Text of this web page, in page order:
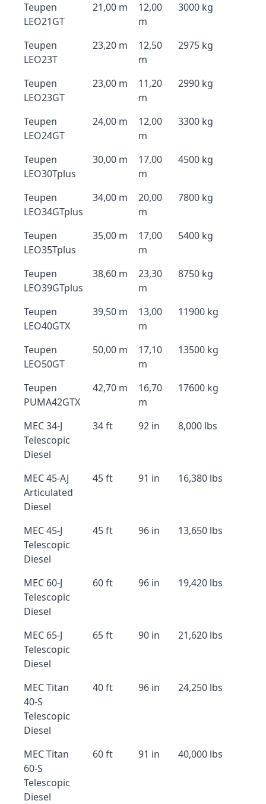
Teupen
LEO21GT
21,00 m
12,00
m
3000 kg
Teupen
LEO23T
23,20 m
12,50
m
2975 kg
Teupen
LEO23GT
23,00 m
11,20
m
2990 kg
Teupen
LEO24GT
24,00 m
12,00
m
3300 kg
Teupen
LEO30Tplus
30,00 m
17,00
m
4500 kg
Teupen
LEO34GTplus
34,00 m
20,00
m
7800 kg
Teupen
LEO35Tplus
35,00 m
17,00
m
5400 kg
Teupen
LEO39GTplus
38,60 m
23,30
m
8750 kg
Teupen
LEO40GTX
39,50 m
13,00
m
11900 kg
Teupen
LEO50GT
50,00 m
17,10
m
13500 kg
Teupen
PUMA42GTX
42,70 m
16,70
m
17600 kg
MEC 34-J
Telescopic
Diesel
34 ft 92 in 8,000 lbs
MEC 45-AJ
Articulated
Diesel
45 ft 91 in 16,380 lbs
MEC 45-J
Telescopic
Diesel
45 ft 96 in 13,650 lbs
MEC 60-J
Telescopic
Diesel
60 ft 96 in 19,420 lbs
MEC 65-J
Telescopic
Diesel
65 ft 90 in 21,620 lbs
MEC Titan
40-S
Telescopic
Diesel
40 ft 96 in 24,250 lbs
MEC Titan
60-S
Telescopic
Diesel
60 ft 91 in 40,000 lbs